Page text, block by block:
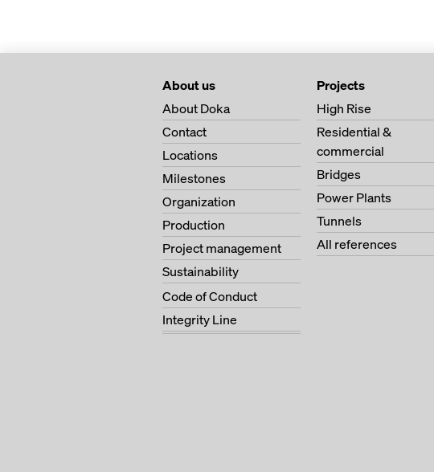
About us
About Doka
Contact
Locations
Milestones
Organization
Production
Project management
Sustainability
Code of Conduct
Integrity Line
Projects
High Rise
Residential &
commercial
Bridges
Power Plants
Tunnels
All references